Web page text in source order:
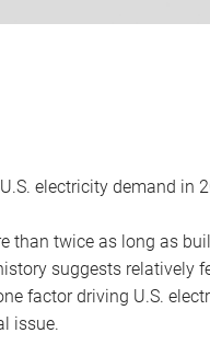
electricity demand in
than twice as long as
suggests relatively
factor driving U.S.
issue.